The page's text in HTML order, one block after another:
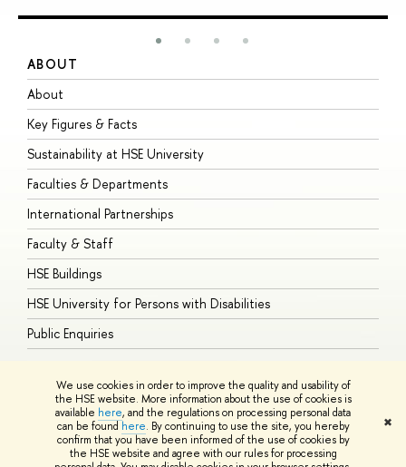
We use cookies in order to improve the quality and usability of
the HSE website. More information about the use of cookies is
available here, and the regulations on processing personal data
can be found here. By continuing to use the site, you hereby
confirm that you have been informed of the use of cookies by
the HSE website and agree with our rules for processing
✖
ABOUT
About
Key Figures & Facts
Sustainability at HSE University
Faculties & Departments
International Partnerships
Faculty & Staff
HSE Buildings
HSE University for Persons with Disabilities
Public Enquiries
© HSE University 1993–2026 ContactsCopyright Privacy PolicySite
HSE Sans and HSE Slab fonts developed by the HSE Art and Design
School